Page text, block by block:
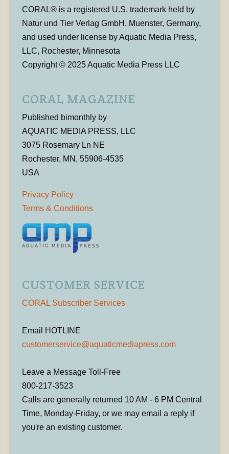
CORAL® is a registered U.S. trademark held by
Natur und Tier Verlag GmbH, Muenster, Germany,
and used under license by Aquatic Media Press,
LLC, Rochester, Minnesota
Copyright © 2025 Aquatic Media Press LLC
CORAL MAGAZINE
Published bimonthly by
AQUATIC MEDIA PRESS, LLC
3075 Rosemary Ln NE
Rochester, MN, 55906-4535
USA
Privacy Policy
Terms & Conditions
CUSTOMER SERVICE
CORAL Subscriber Services
Email HOTLINE
customerservice@aquaticmediapress.com
Leave a Message Toll-Free
800-217-3523
Calls are generally returned 10 AM - 6 PM Central
Time, Monday-Friday, or we may email a reply if
you're an existing customer.